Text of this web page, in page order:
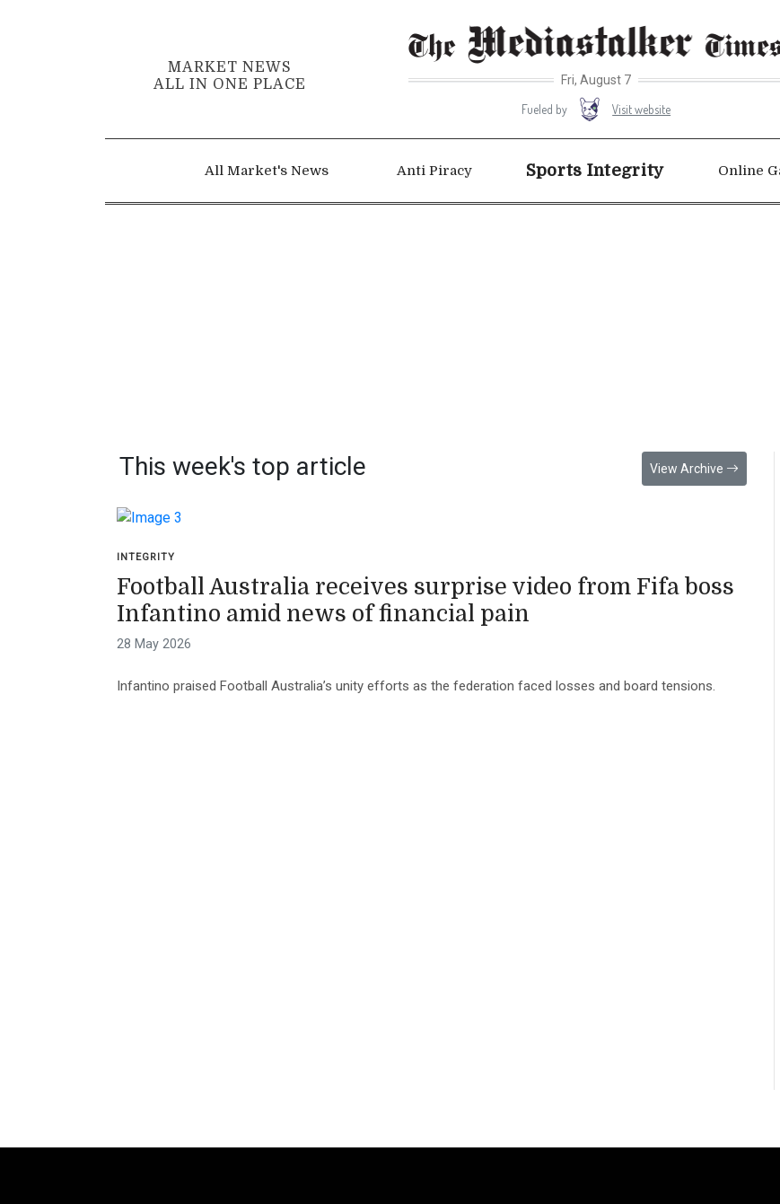
Fri, August 7
Fueled by Visit website
MARKET NEWS
ALL IN ONE PLACE
All Market's News Anti Piracy Sports Integrity Online
This week's top article View Archive
INTEGRITY
Football Australia receives surprise video from Fifa boss
Infantino amid news of financial pain
28 May 2026
Infantino praised Football Australia’s unity efforts as the federation faced losses and board tensions.